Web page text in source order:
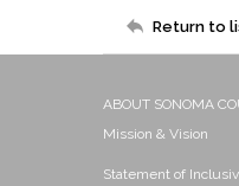
Return to
ABOUT SONOMA
Mission & Vision
Statement of